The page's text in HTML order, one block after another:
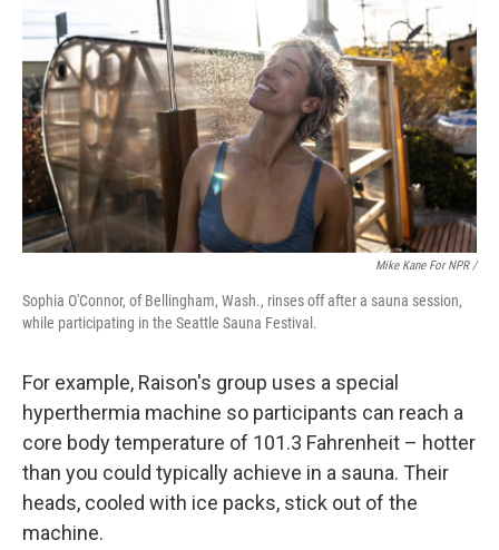
Mike Kane For NPR /
Sophia O'Connor, of Bellingham, Wash., rinses off after a sauna session,
while participating in the Seattle Sauna Festival.
For example, Raison's group uses a special
hyperthermia machine so participants can reach a
core body temperature of 101.3 Fahrenheit – hotter
than you could typically achieve in a sauna. Their
heads, cooled with ice packs, stick out of the
machine.